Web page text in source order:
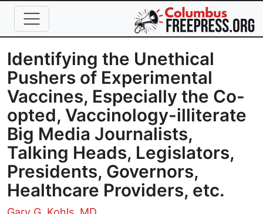
Skip to main content
Identifying the Unethical
Pushers of Experimental
Vaccines, Especially the Co-
opted, Vaccinology-illiterate
Big Media Journalists,
Talking Heads, Legislators,
Presidents, Governors,
Healthcare Providers, etc.